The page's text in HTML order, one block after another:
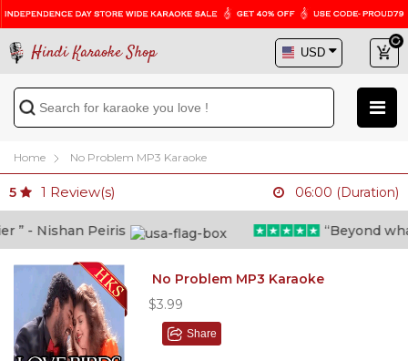
Hindi Karaoke Shop
Home No Problem MP3 Karaoke
5 1 Review(s) 06:00 (Duration)
- Nishan Peiris “Beyond what
No Problem MP3 Karaoke
$3.99
Share